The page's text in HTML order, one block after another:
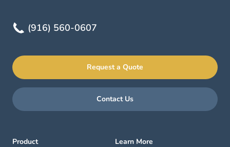
(916) 560-0607
Request a Quote
Contact Us
Product Learn More